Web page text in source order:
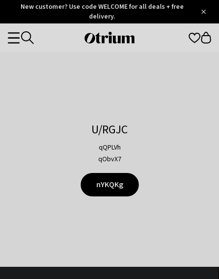
OtriumNew customer? Use code WELCOME for all deals + free
delivery.
Otrium
Categories
U/RGJC
qQPLVh
qObvX7
nYKQKg